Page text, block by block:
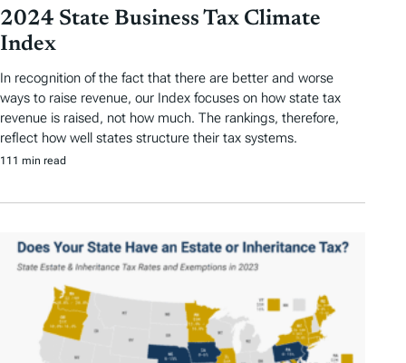
2024 State Business Tax Climate
Index
In recognition of the fact that there are better and worse
ways to raise revenue, our Index focuses on how state tax
revenue is raised, not how much. The rankings, therefore,
reflect how well states structure their tax systems.
111 min read